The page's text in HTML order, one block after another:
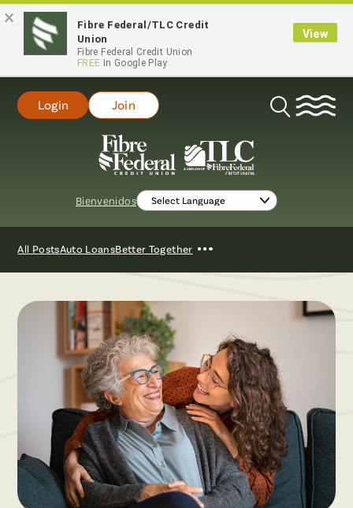
×
Fibre Federal/TLC Credit
Union
Fibre Federal Credit Union
FREE In Google Play
View
Open
Bienvenidos
Login Join
All PostsAuto LoansBetter Together